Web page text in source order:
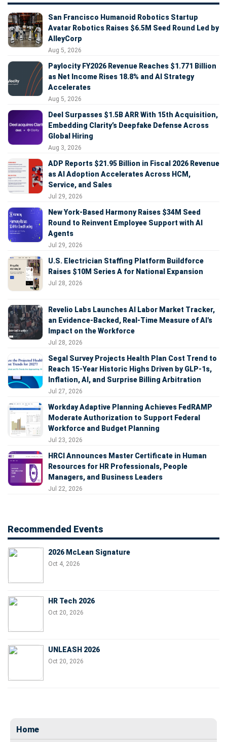
San Francisco Humanoid Robotics Startup
Avatar Robotics Raises $6.5M Seed Round Led by
AlleyCorp
Aug 5, 2026
Paylocity FY2026 Revenue Reaches $1.771 Billion
as Net Income Rises 18.8% and AI Strategy
Accelerates
Aug 5, 2026
Deel Surpasses $1.5B ARR With 15th Acquisition,
Embedding Clarity’s Deepfake Defense Across
Global Hiring
Aug 3, 2026
ADP Reports $21.95 Billion in Fiscal 2026 Revenue
as AI Adoption Accelerates Across HCM,
Service, and Sales
Jul 29, 2026
New York-Based Harmony Raises $34M Seed
Round to Reinvent Employee Support with AI
Agents
Jul 29, 2026
U.S. Electrician Staffing Platform Buildforce
Raises $10M Series A for National Expansion
Jul 28, 2026
Revelio Labs Launches AI Labor Market Tracker,
an Evidence-Backed, Real-Time Measure of AI's
Impact on the Workforce
Jul 28, 2026
Segal Survey Projects Health Plan Cost Trend to
Reach 15-Year Historic Highs Driven by GLP-1s,
Inflation, AI, and Surprise Billing Arbitration
Jul 27, 2026
Workday Adaptive Planning Achieves FedRAMP
Moderate Authorization to Support Federal
Workforce and Budget Planning
Jul 23, 2026
HRCI Announces Master Certificate in Human
Resources for HR Professionals, People
Managers, and Business Leaders
Jul 22, 2026
Recommended Events
2026 McLean Signature
Oct 4, 2026
HR Tech 2026
Oct 20, 2026
UNLEASH 2026
Oct 20, 2026
Home